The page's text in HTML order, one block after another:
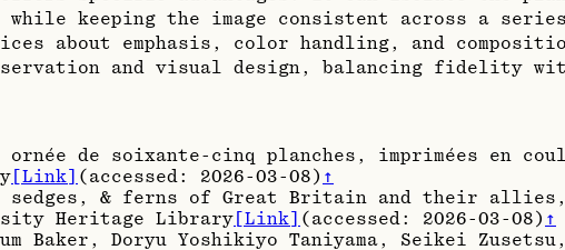
keeping the image consistent across a
about emphasis, color handling, and
and visual design, balancing fidelity
ornée de soixante-cinq planches, imprimées en
[Link] (accessed: 2026-03-08 ) ↑
sedges, & ferns of Great Britain and their
Heritage Library [Link] (accessed: 2026-03-08 ) ↑
Baker, Doryu Yoshikiyo Taniyama, Seikei